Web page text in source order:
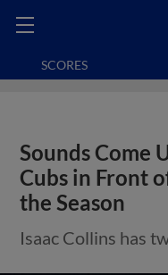
SCORES
Sounds Come
Cubs in Front
the Season
Isaac Collins has